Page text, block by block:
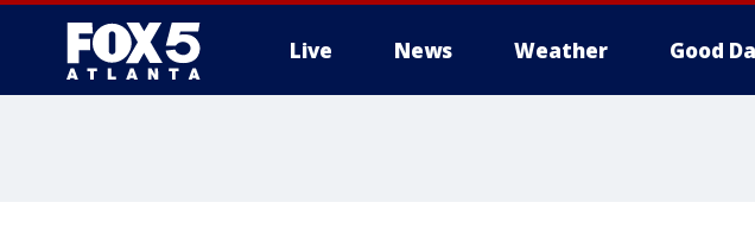
Live News Weather Good